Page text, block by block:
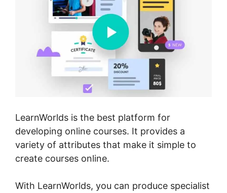
LearnWorlds is the best platform for
developing online courses. It provides a
variety of attributes that make it simple to
create courses online.
With LearnWorlds, you can produce specialist